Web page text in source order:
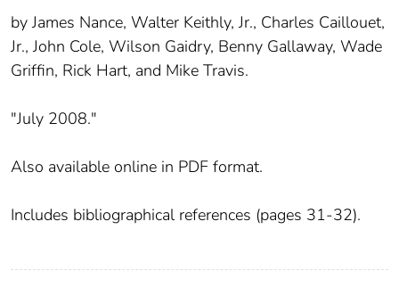
by James Nance, Walter Keithly, Jr., Charles Caillouet,
Jr., John Cole, Wilson Gaidry, Benny Gallaway, Wade
Griffin, Rick Hart, and Mike Travis.
"July 2008."
Also available online in PDF format.
Includes bibliographical references (pages 31-32).